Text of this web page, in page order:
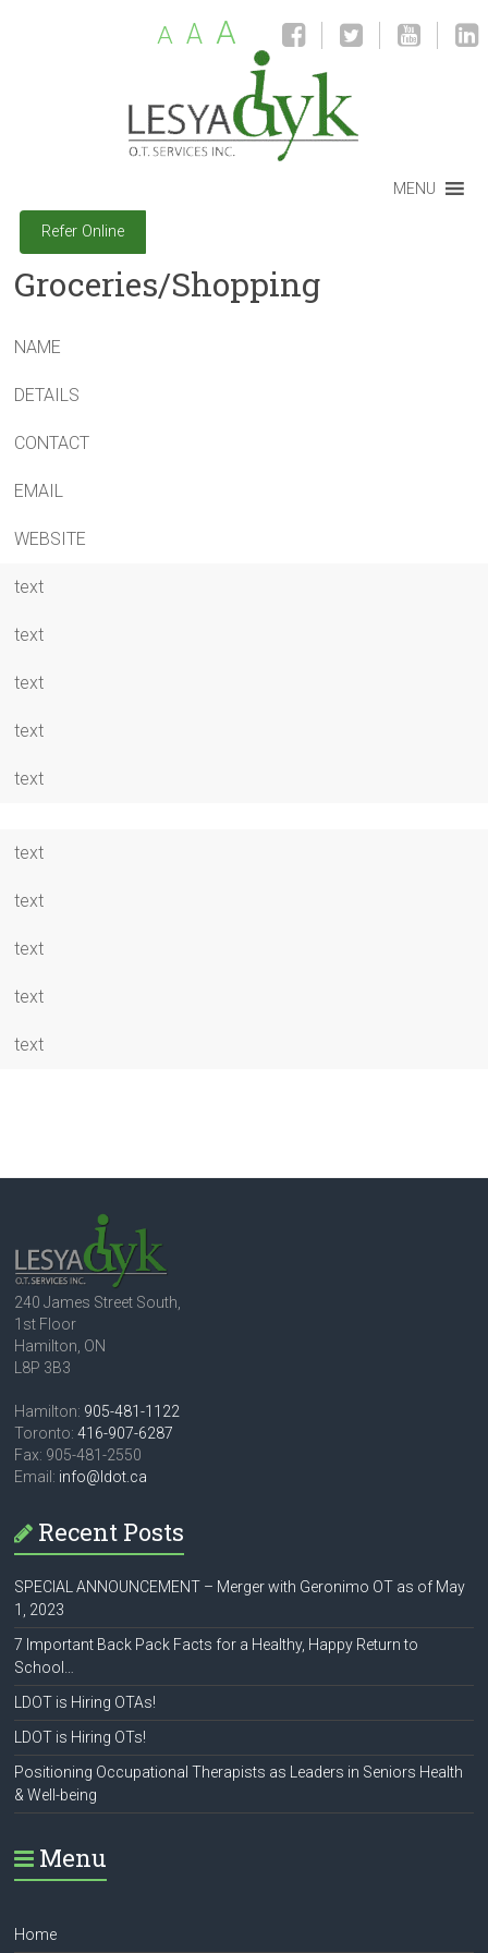
A A A
MENU
Refer Online
Groceries/Shopping
NAME
DETAILS
CONTACT
EMAIL
WEBSITE
text
text
text
text
text
text
text
text
text
text
240 James Street South,
1st Floor
Hamilton, ON
L8P 3B3
Hamilton: 905-481-1122
Toronto:416-907-6287
Fax: 905-481-2550
Email: info@ldot.ca
Recent Posts
SPECIAL ANNOUNCEMENT – Merger with Geronimo OT as of May
1, 2023
7 Important Back Pack Facts for a Healthy, Happy Return to
School…
LDOT is Hiring OTAs!
LDOT is Hiring OTs!
Positioning Occupational Therapists as Leaders in Seniors Health
& Well-being
Menu
Home